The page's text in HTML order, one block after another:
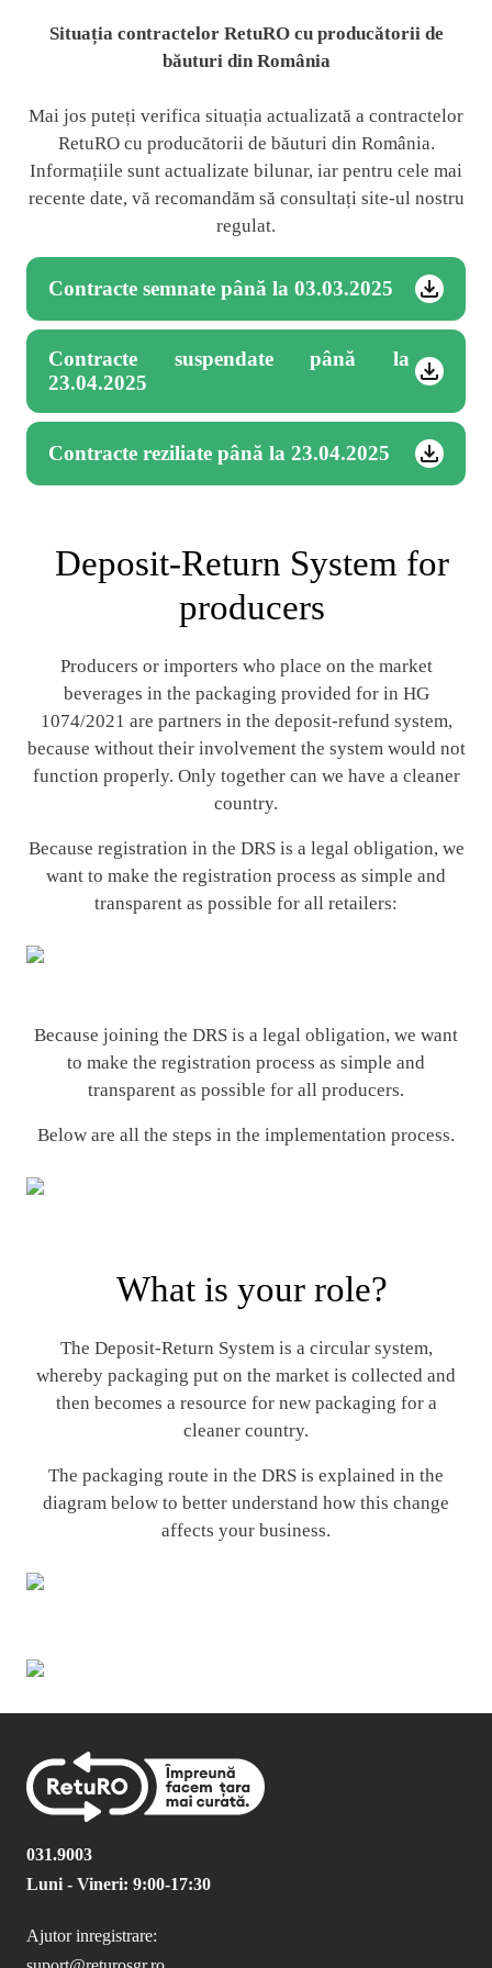
Situația contractelor RetuRO cu producătorii de
băuturi din România
Mai jos puteți verifica situația actualizată a contractelor
RetuRO cu producătorii de băuturi din România.
Informațiile sunt actualizate bilunar, iar pentru cele mai
recente date, vă recomandăm să consultați site-ul nostru
regulat.
Contracte semnate până la 03.03.2025
Contracte suspendate până la
23.04.2025
Contracte reziliate până la 23.04.2025
Deposit-Return System for
producers
Producers or importers who place on the market
beverages in the packaging provided for in HG
1074/2021 are partners in the deposit-refund system,
because without their involvement the system would not
function properly. Only together can we have a cleaner
country.
Because registration in the DRS is a legal obligation, we
want to make the registration process as simple and
transparent as possible for all retailers:
Because joining the DRS is a legal obligation, we want
to make the registration process as simple and
transparent as possible for all producers.
Below are all the steps in the implementation process.
What is your role?
The Deposit-Return System is a circular system,
whereby packaging put on the market is collected and
then becomes a resource for new packaging for a
cleaner country.
The packaging route in the DRS is explained in the
diagram below to better understand how this change
affects your business.
031.9003
Luni - Vineri: 9:00-17:30
Ajutor inregistrare: